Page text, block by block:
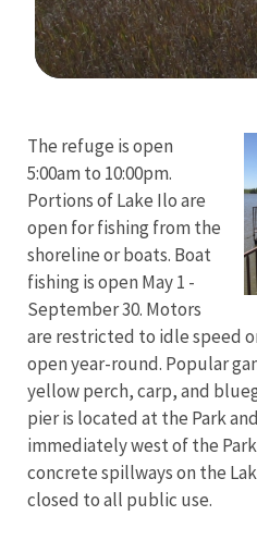
The refuge is open
5:00am to 10:00pm.
Portions of Lake Ilo are
open for fishing from the
shoreline or boats. Boat
fishing is open May 1 -
September 30. Motors
are restricted to idle speed
open year-round. Popular
yellow perch, carp, and
pier is located at the Park
immediately west of the
concrete spillways on the
closed to all public use.